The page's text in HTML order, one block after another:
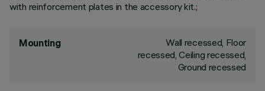
with reinforcement plates in the accessory kit.;
Mounting
Wall recessed, Floor
recessed, Ceiling recessed,
Ground recessed